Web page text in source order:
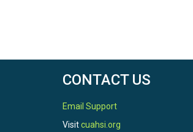
CONTACT US
Email Support
Visitcuahsi.org